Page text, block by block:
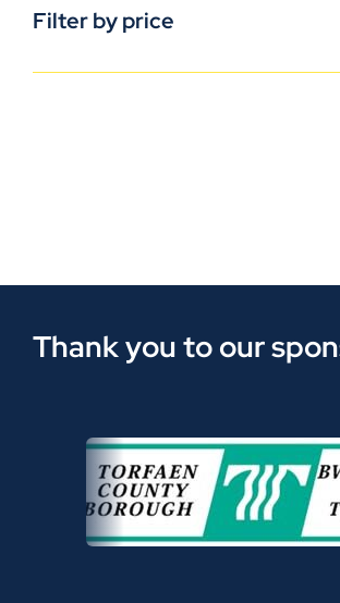
Filter by price
Thank you to our